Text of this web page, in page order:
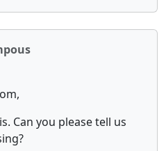
Can you please tell us